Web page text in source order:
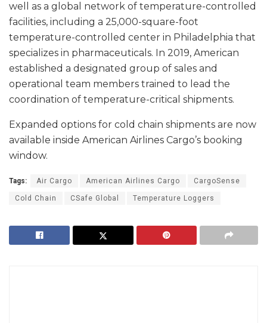
well as a global network of temperature-controlled
facilities, including a 25,000-square-foot
temperature-controlled center in Philadelphia that
specializes in pharmaceuticals. In 2019, American
established a designated group of sales and
operational team members trained to lead the
coordination of temperature-critical shipments.
Expanded options for cold chain shipments are now
available inside American Airlines Cargo’s booking
window.
Tags: Air Cargo American Airlines Cargo CargoSense
Cold Chain CSafe Global Temperature Loggers